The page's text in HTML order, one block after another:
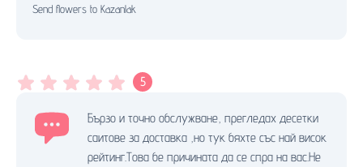
Send flowers to Kazanlak
5
Бързо и точно обслужване, прегледах десетки
саитове за доставка ,но тук бяхте със най висок
рейтинг.Това бе причината да се спра на вас.Не